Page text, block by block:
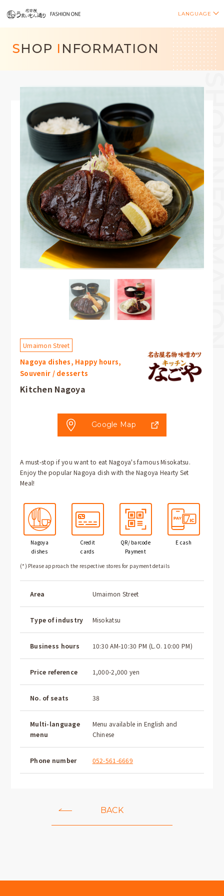
LANGUAGE
SHOP I NFORMATION
Umaimon Street
Nagoya dishes, Happy hours,
Souvenir / desserts
Kitchen Nagoya
Google Map
A must-stop if you want to eat Nagoya's famous Misokatsu.
Enjoy the popular Nagoya dish with the Nagoya Hearty Set
Meal!
Nagoya
dishes
Credit
cards
QR/ barcode
Payment
E cash
(*) Please approach the respective stores for payment details
Area Umaimon Street
Type of industry Misokatsu
Business hours 10:30 AM-10:30 PM (L.O. 10:00 PM)
Price reference 1,000-2,000 yen
No. of seats 38
Multi-language
menu
Menu available in English and
Chinese
Phone number 052-561-6669
BACK